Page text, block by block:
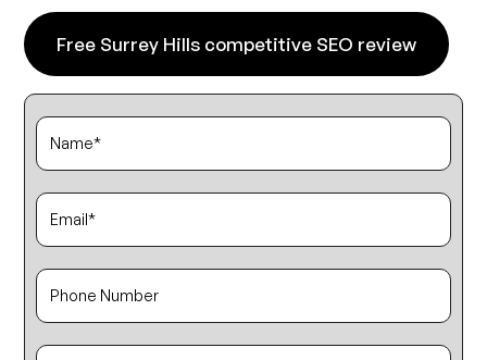
Free Surrey Hills competitive SEO review